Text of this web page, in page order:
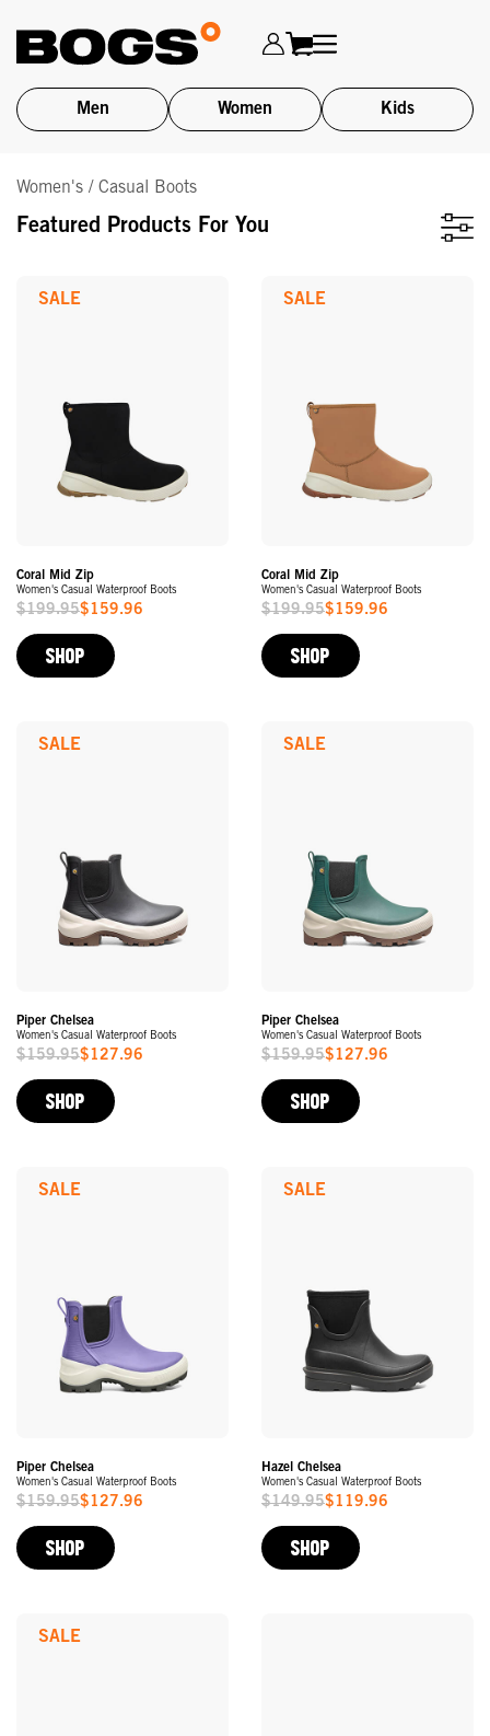
main
Men Women Kids
Women's / Casual Boots
Featured Products For You
Coral Mid Zip
Women's Casual Waterproof Boots
Sale
Price
$199.95$159.96
SALE
SHOP
Coral Mid Zip
Women's Casual Waterproof Boots
Sale
Price
$199.95$159.96
SALE
SHOP
Piper Chelsea
Women's Casual Waterproof Boots
Sale
Price
$159.95$127.96
SALE
SHOP
Piper Chelsea
Women's Casual Waterproof Boots
Sale
Price
$159.95$127.96
SALE
SHOP
Piper Chelsea
Women's Casual Waterproof Boots
Sale
Price
$159.95$127.96
SALE
SHOP
Hazel Chelsea
Women's Casual Waterproof Boots
Sale
Price
$149.95$119.96
SALE
SHOP
SALE